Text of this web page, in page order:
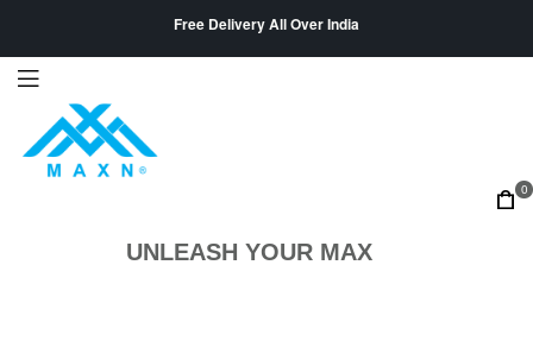
Free Delivery All Over India
0
UNLEASH YOUR MAX